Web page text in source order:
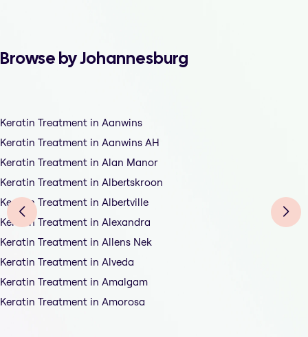
Browse by Johannesburg
Keratin Treatment in Aanwins
Keratin Treatment in Aanwins AH
Keratin Treatment in Alan Manor
Keratin Treatment in Albertskroon
Keratin Treatment in Albertville
Keratin Treatment in Alexandra
Keratin Treatment in Allens Nek
Keratin Treatment in Alveda
Keratin Treatment in Amalgam
Keratin Treatment in Amorosa